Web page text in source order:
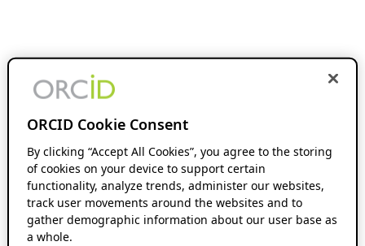
ORCID Cookie Consent
By clicking “Accept All Cookies”, you agree to the storing
of cookies on your device to support certain
functionality, analyze trends, administer our websites,
track user movements around the websites and to
gather demographic information about our user base as
a whole.